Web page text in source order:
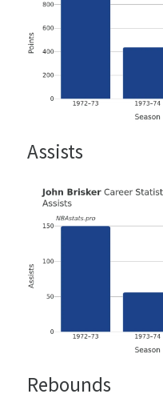
Assists
Rebounds